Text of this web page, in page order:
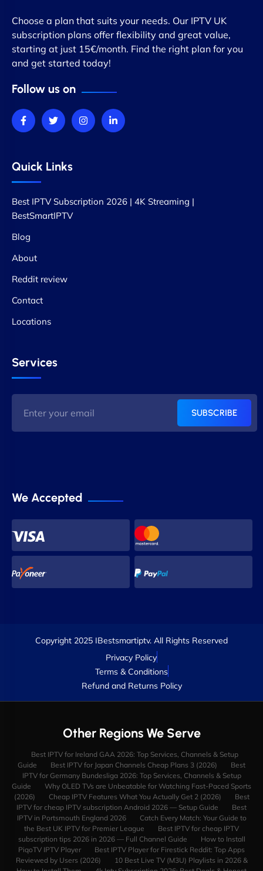
Choose a plan that suits your needs. Our IPTV UK
subscription plans offer flexibility and great value,
starting at just 15€/month. Find the right plan for you
and get started today!
Follow us on
Quick Links
Best IPTV Subscription 2026 | 4K Streaming |
BestSmartIPTV
Blog
About
Reddit review
Contact
Locations
Services
SUBSCRIBE
We Accepted
Copyright 2025 IBestsmartiptv. All Rights Reserved
Privacy Policy
Terms & Conditions
Refund and Returns Policy
Other Regions We Serve
Best IPTV for Ireland GAA 2026: Top Services, Channels & Setup
Guide
Best IPTV for Japan Channels Cheap Plans 3 (2026)
Best
IPTV for Germany Bundesliga 2026: Top Services, Channels & Setup
Guide
Why OLED TVs are Unbeatable for Watching Fast-Paced Sports
(2026)
Cheap IPTV Features What You Actually Get 2 (2026)
Best
IPTV for cheap IPTV subscription Android 2026 — Setup Guide
Best
IPTV in Portsmouth England 2026
Catch Every Match: Your Guide to
the Best UK IPTV for Premier League
Best IPTV for cheap IPTV
subscription tips 2026 in 2026 — Full Channel Guide
How to Install
PiqoTV IPTV Player
Best IPTV Player for Firestick Reddit: Top Apps
Reviewed by Users (2026)
10 Best Live TV (M3U) Playlists in 2026 &